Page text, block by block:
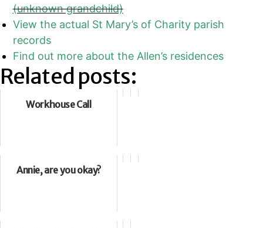
(unknown grandchild)
View the actual St Mary’s of Charity parish
records
Find out more about the Allen’s residences
Related posts:
Workhouse Call
Annie, are you okay?